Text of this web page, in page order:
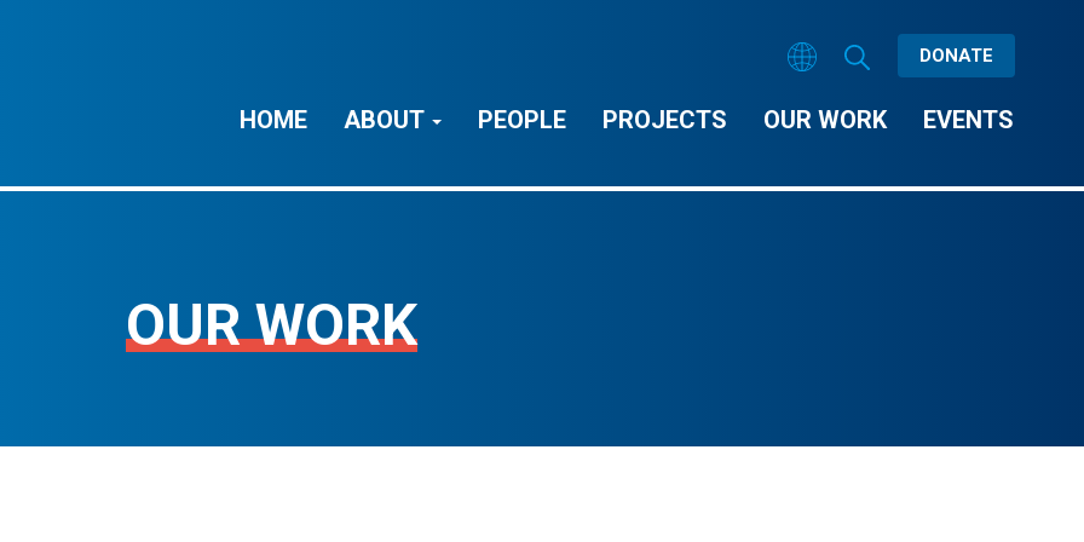
DONATE
HOME ABOUT PEOPLE PROJECTS OUR WORK EVENTS
OUR WORK